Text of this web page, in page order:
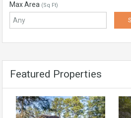
Max Area (Sq Ft)
Featured Properties